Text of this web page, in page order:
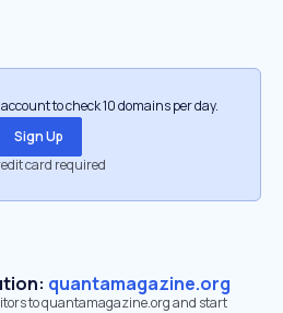
to check 10 domains per day.
Sign Up
card required
quantamagazine.org
to quantamagazine.org and start